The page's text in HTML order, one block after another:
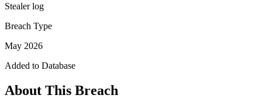
Stealer log
Breach Type
May 2026
Added to Database
About This Breach